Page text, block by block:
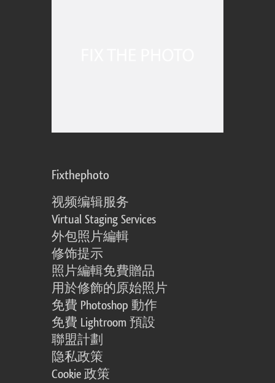
Fixthephoto
视频编辑服务
Virtual Staging Services
外包照片編輯
修饰提示
照片編輯免費贈品
用於修飾的原始照片
免費 Photoshop 動作
免費 Lightroom 預設
聯盟計劃
隐私政策
Cookie 政策